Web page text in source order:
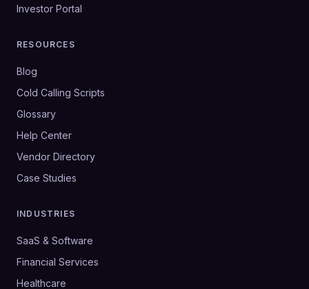
Investor Portal
RESOURCES
Blog
Cold Calling Scripts
Glossary
Help Center
Vendor Directory
Case Studies
INDUSTRIES
SaaS & Software
Financial Services
Healthcare